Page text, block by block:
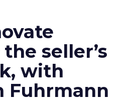
seller’s
with
Fuhrmann